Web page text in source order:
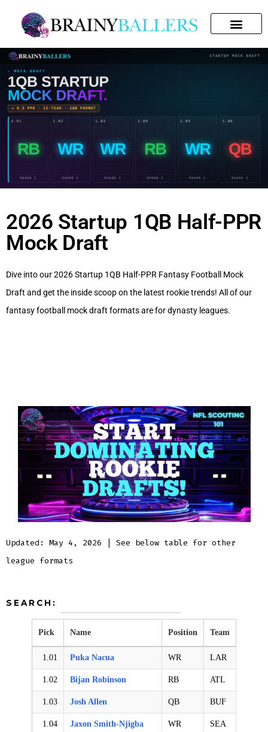
2026 Startup 1QB Half-PPR
Mock Draft
Dive into our 2026 Startup 1QB Half-PPR Fantasy Football Mock
Draft and get the inside scoop on the latest rookie trends! All of our
fantasy football mock draft formats are for dynasty leagues.
Updated: May 4, 2026 | See below table for other
league formats
SEARCH:
Pick Name Position Team
1.01 Puka Nacua WR LAR
1.02 Bijan Robinson RB ATL
1.03 Josh Allen QB BUF
1.04 Jaxon Smith-Njigba WR SEA